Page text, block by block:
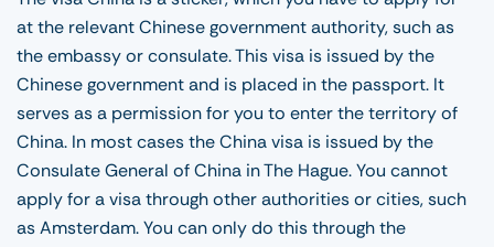
at the relevant Chinese government authority, such as
the embassy or consulate. This visa is issued by the
Chinese government and is placed in the passport. It
serves as a permission for you to enter the territory of
China. In most cases the China visa is issued by the
Consulate General of China in The Hague. You cannot
apply for a visa through other authorities or cities, such
as Amsterdam. You can only do this through the